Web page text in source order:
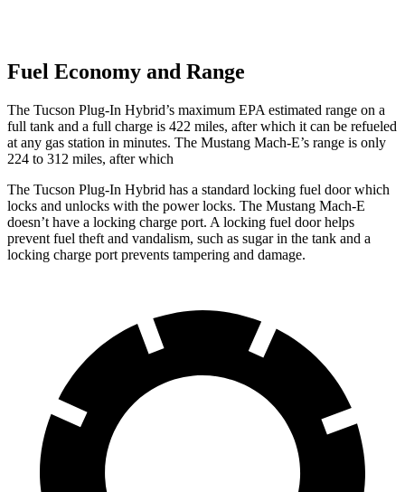
Fuel Economy and Range
The Tucson Plug-In Hybrid’s maximum EPA estimated range on a
full tank and a full charge is 422 miles, after which it can be refueled
at any gas station in minutes. The Mustang Mach-E’s range is only
224 to 312 miles, after which
The Tucson Plug-In Hybrid has a standard locking fuel door which
locks and unlocks with the power locks. The Mustang Mach-E
doesn’t have a locking charge port. A locking fuel door helps
prevent fuel theft and vandalism, such as sugar in the tank and a
locking charge port prevents tampering and damage.